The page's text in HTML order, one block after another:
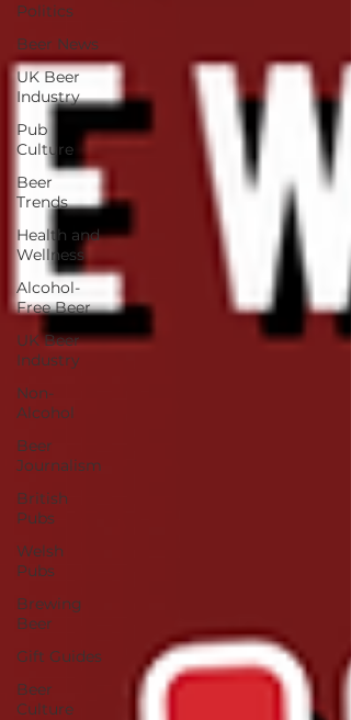
Politics
Beer News
UK Beer
Industry
Pub
Culture
Beer
Trends
Health and
Wellness
Alcohol-
Free Beer
UK Beer
Industry
Non-
Alcohol
Beer
Journalism
British
Pubs
Welsh
Pubs
Brewing
Beer
Gift Guides
Beer
Culture